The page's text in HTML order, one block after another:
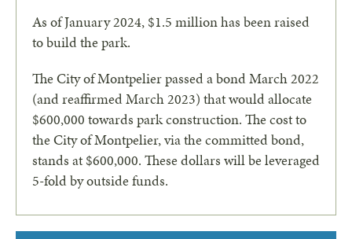
As of January 2024, $1.5 million has been raised
to build the park.
The City of Montpelier passed a bond March 2022
(and reaffirmed March 2023) that would allocate
$600,000 towards park construction. The cost to
the City of Montpelier, via the committed bond,
stands at $600,000. These dollars will be leveraged
5-fold by outside funds.